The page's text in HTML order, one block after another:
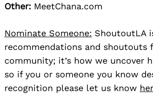
Other: MeetChana.com
Nominate Someone: ShoutoutLA
recommendations and shoutouts
community; it’s how we uncover
so if you or someone you know
recognition please let us know